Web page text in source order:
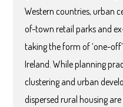
Western countries, urban
of-town retail parks and
taking the form of ‘one-
Ireland. While planning
clustering and urban
dispersed rural housing